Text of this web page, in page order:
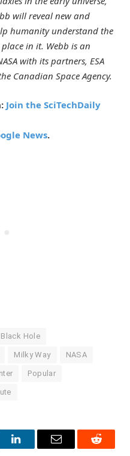
will reveal new and
humanity understand the
in it. Webb is an
with its partners, ESA
Canadian Space Agency.
Join the SciTechDaily
News.
Black Hole
Milky Way NASA
Popular
LinkedInEmail Reddit